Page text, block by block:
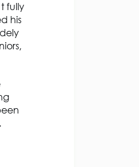
fully
his